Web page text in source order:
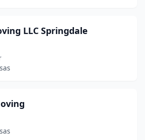
LLC Springdale